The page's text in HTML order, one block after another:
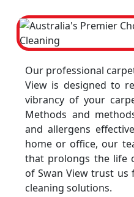
Our professional
View is designed to
vibrancy of your
Methods and
and allergens
home or office, our
that prolongs the life
of Swan View trust
cleaning solutions.